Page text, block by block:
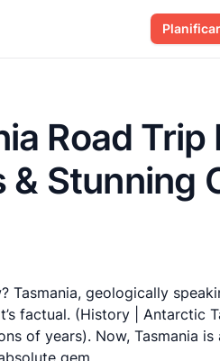
Road
& Stunning
Tasmania, geologically
factual. (History | Antarctic
of years). Now, Tasmania
gem.